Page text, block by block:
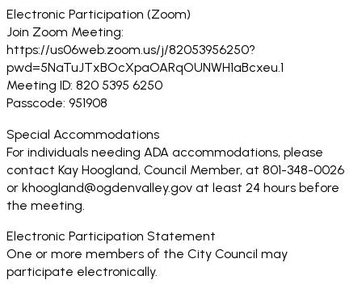
Electronic Participation (Zoom)
Join Zoom Meeting:
https://us06web.zoom.us/j/82053956250?
pwd=5NaTuJTxBOcXpaOARqOUNWH1aBcxeu.1
Meeting ID: 820 5395 6250
Passcode: 951908
Special Accommodations
For individuals needing ADA accommodations, please
contact Kay Hoogland, Council Member, at 801-348-0026
or khoogland@ogdenvalley.gov at least 24 hours before
the meeting.
Electronic Participation Statement
One or more members of the City Council may
participate electronically.